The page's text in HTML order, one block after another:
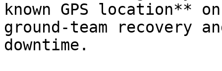
known GPS location**
ground-team recovery
downtime.